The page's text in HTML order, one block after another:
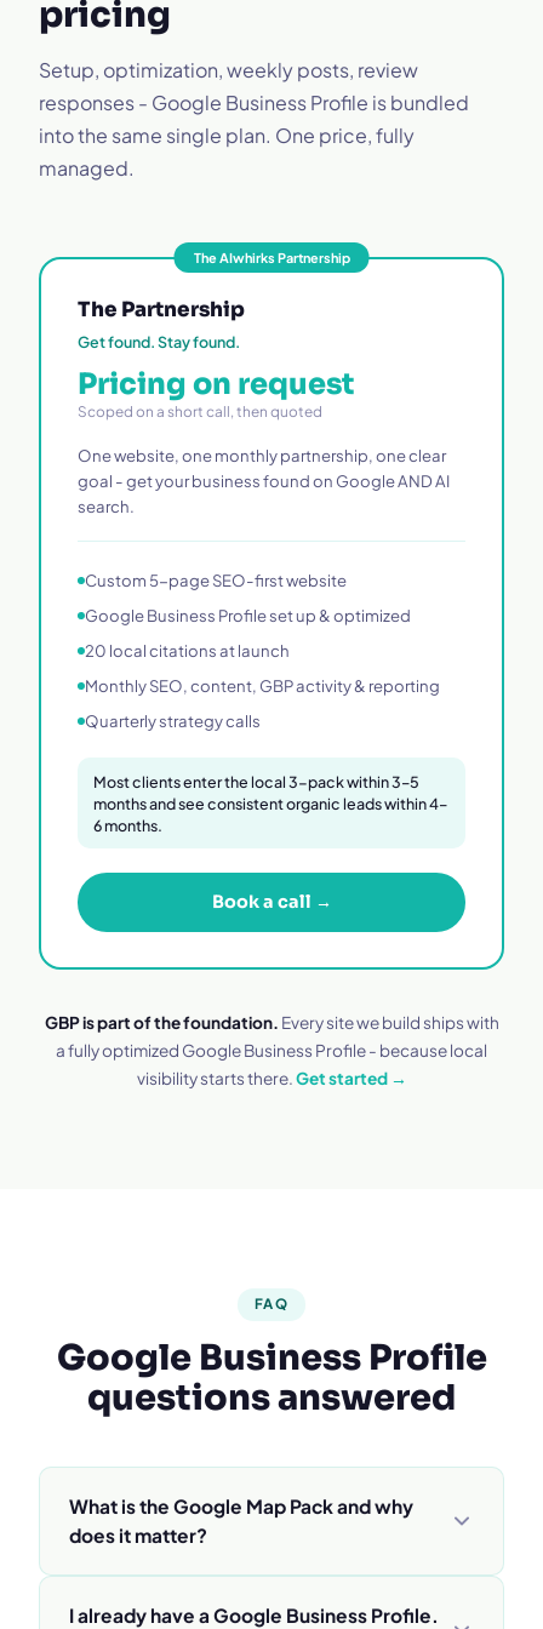
pricing
Setup, optimization, weekly posts, review
responses - Google Business Profile is bundled
into the same single plan. One price, fully
managed.
The AIwhirks Partnership
The Partnership
Get found. Stay found.
Pricing on request
Scoped on a short call, then quoted
One website, one monthly partnership, one clear
goal - get your business found on Google AND AI
search.
Custom 5-page SEO-first website
Google Business Profile set up & optimized
20 local citations at launch
Monthly SEO, content, GBP activity & reporting
Quarterly strategy calls
Most clients enter the local 3-pack within 3–5
months and see consistent organic leads within 4–
6 months.
Book a call →
GBP is part of the foundation. Every site we build ships with
a fully optimized Google Business Profile - because local
visibility starts there.Get started →
FAQ
Google Business Profile
questions answered
What is the Google Map Pack and why
does it matter?
The Map Pack is the box of 3 businesses with a
I already have a Google Business Profile.